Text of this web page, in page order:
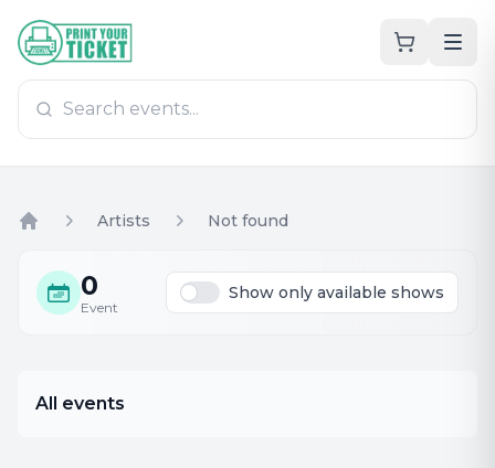
Zum Hauptinhalt
PrintYourTicket
Artists Not found
0
Event
Show only available shows
All events